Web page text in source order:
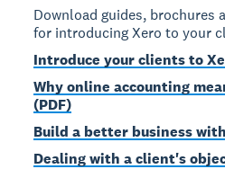
Download guides, brochures
for introducing Xero to your
Introduce your clients to
Why online accounting
(PDF)
Build a better business
Dealing with a client's